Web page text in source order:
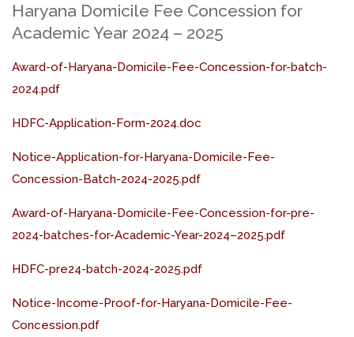
Haryana Domicile Fee Concession for
Academic Year 2024 – 2025
Award-of-Haryana-Domicile-Fee-Concession-for-batch-
2024.pdf
HDFC-Application-Form-2024.doc
Notice-Application-for-Haryana-Domicile-Fee-
Concession-Batch-2024-2025.pdf
Award-of-Haryana-Domicile-Fee-Concession-for-pre-
2024-batches-for-Academic-Year-2024–2025.pdf
HDFC-pre24-batch-2024-2025.pdf
Notice-Income-Proof-for-Haryana-Domicile-Fee-
Concession.pdf